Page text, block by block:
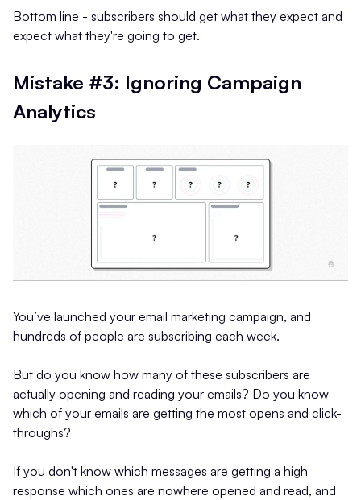
Bottom line - subscribers should get what they expect and
expect what they're going to get.
Mistake #3: Ignoring Campaign
Analytics
You’ve launched your email marketing campaign, and
hundreds of people are subscribing each week.
But do you know how many of these subscribers are
actually opening and reading your emails? Do you know
which of your emails are getting the most opens and click-
throughs?
If you don't know which messages are getting a high
response which ones are nowhere opened and read, and